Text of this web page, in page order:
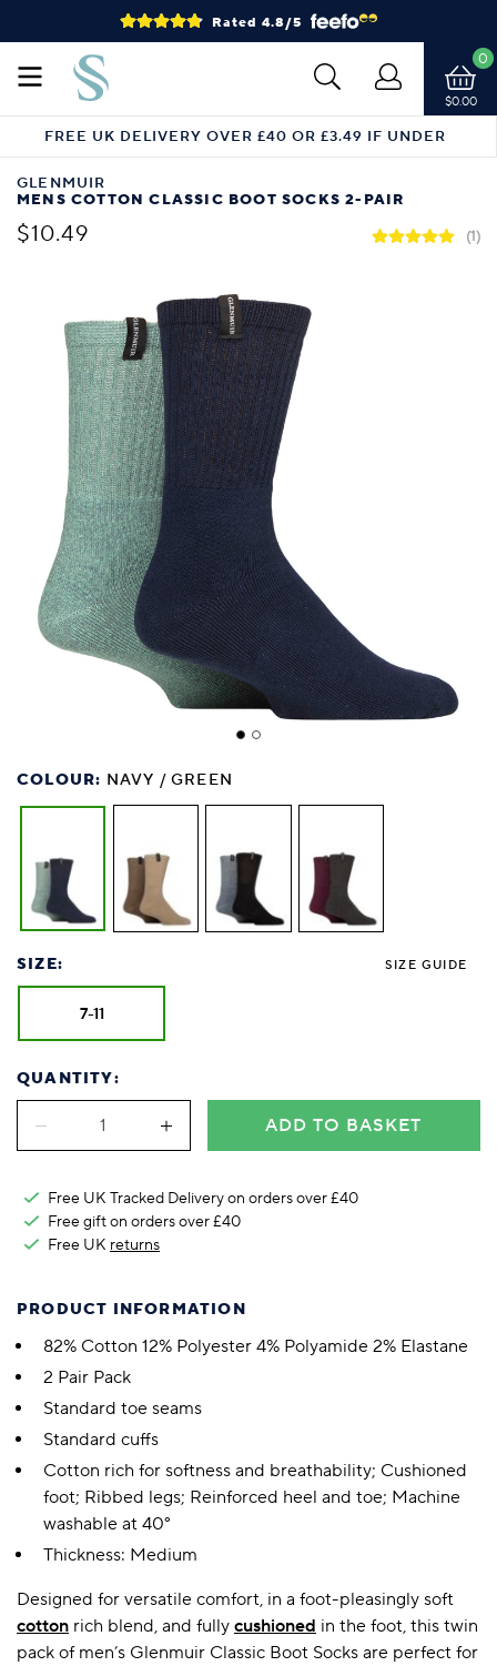
Rated 4.8/5
$0.00
0
FREE UK DELIVERY OVER £40 OR £3.49 IF UNDER
GLENMUIR
MENS COTTON CLASSIC BOOT SOCKS 2-PAIR
$10.49 (1)
COLOUR: NAVY / GREEN
SIZE: SIZE GUIDE
7-11
QUANTITY:
ADD TO BASKET
Free UK Tracked Delivery on orders over £40
Free gift on orders over £40
Free UK returns
PRODUCT INFORMATION
82% Cotton 12% Polyester 4% Polyamide 2% Elastane
2 Pair Pack
Standard toe seams
Standard cuffs
Cotton rich for softness and breathability; Cushioned
foot; Ribbed legs; Reinforced heel and toe; Machine
washable at 40°
Thickness: Medium
Designed for versatile comfort, in a foot-pleasingly soft
cotton rich blend, and fully cushioned in the foot, this twin
pack of men’s Glenmuir Classic Boot Socks are perfect for